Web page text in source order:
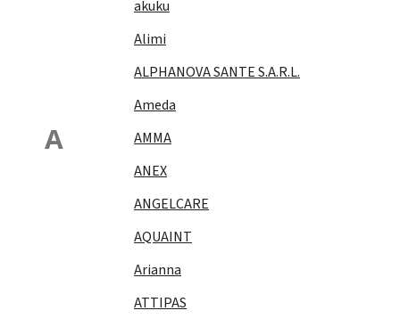
A
akuku
Alimi
ALPHANOVA SANTE S.A.R.L.
Ameda
AMMA
ANEX
ANGELCARE
AQUAINT
Arianna
ATTIPAS